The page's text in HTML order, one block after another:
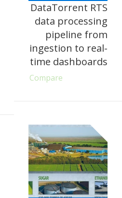
DataTorrent RTS
data processing
pipeline from
ingestion to real-
time dashboards
Compare